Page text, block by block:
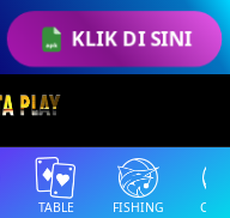
KLIK DI SINI
TABLE FISHING